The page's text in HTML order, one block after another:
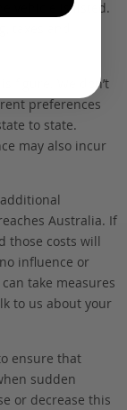
vehicle is listed.
taxes and
figure. We don’t
preferences
to state.
may also incur
Australia. If
those costs will
influence or
take measures
to us about your
ensure that
sudden
or decrease this